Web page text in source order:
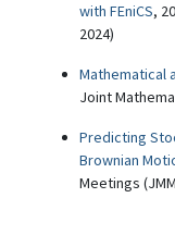
with FEniCS,
2024)
Mathematical
Joint
Predicting
Brownian
Meetings